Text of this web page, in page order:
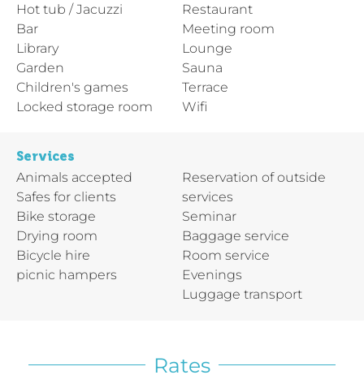
Hot tub / Jacuzzi
Bar
Library
Garden
Children's games
Locked storage room
Restaurant
Meeting room
Lounge
Sauna
Terrace
Wifi
Services
Animals accepted
Safes for clients
Bike storage
Drying room
Bicycle hire
picnic hampers
Reservation of outside
services
Seminar
Baggage service
Room service
Evenings
Luggage transport
Rates